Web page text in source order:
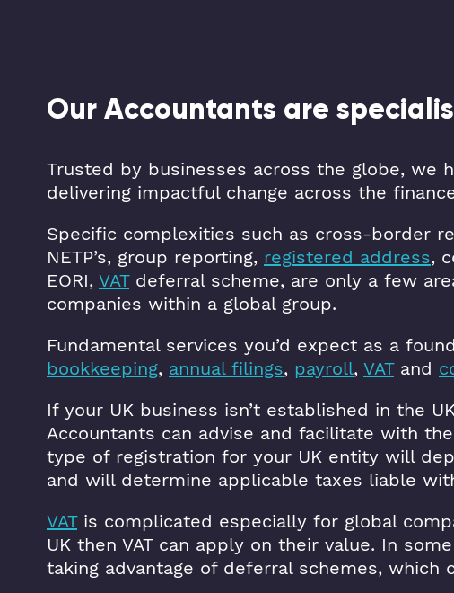
Our Accountants are
Trusted by businesses across the globe, we
delivering impactful change across the
Specific complexities such as cross-border
NETP’s, group reporting, registered address,
EORI, VATdeferral scheme, are only a few
companies within a global group.
Fundamental services you’d expect as a
bookkeeping, annual filings, payroll, VATand
If your UK business isn’t established in the
Accountants can advise and facilitate with
type of registration for your UK entity will
and will determine applicable taxes liable
VATis complicated especially for global
UK then VAT can apply on their value. In
taking advantage of deferral schemes, which